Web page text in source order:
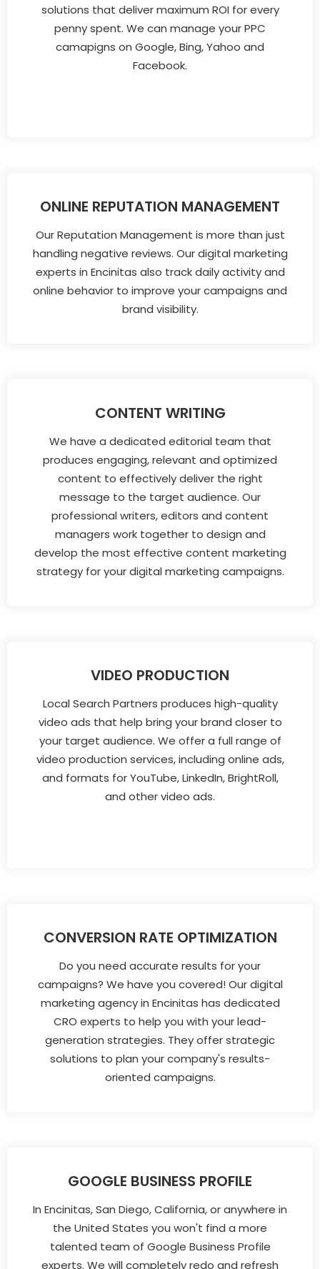
solutions that deliver maximum ROI for every
penny spent. We can manage your PPC
camapigns on Google, Bing, Yahoo and
Facebook.
ONLINE REPUTATION MANAGEMENT
Our Reputation Management is more than just
handling negative reviews. Our digital marketing
experts in Encinitas also track daily activity and
online behavior to improve your campaigns and
brand visibility.
CONTENT WRITING
We have a dedicated editorial team that
produces engaging, relevant and optimized
content to effectively deliver the right
message to the target audience. Our
professional writers, editors and content
managers work together to design and
develop the most effective content marketing
strategy for your digital marketing campaigns.
VIDEO PRODUCTION
Local Search Partners produces high-quality
video ads that help bring your brand closer to
your target audience. We offer a full range of
video production services, including online ads,
and formats for YouTube, LinkedIn, BrightRoll,
and other video ads.
CONVERSION RATE OPTIMIZATION
Do you need accurate results for your
campaigns? We have you covered! Our digital
marketing agency in Encinitas has dedicated
CRO experts to help you with your lead-
generation strategies. They offer strategic
solutions to plan your company's results-
oriented campaigns.
GOOGLE BUSINESS PROFILE
In Encinitas, San Diego, California, or anywhere in
the United States you won't find a more
talented team of Google Business Profile
experts. We will completely redo and refresh